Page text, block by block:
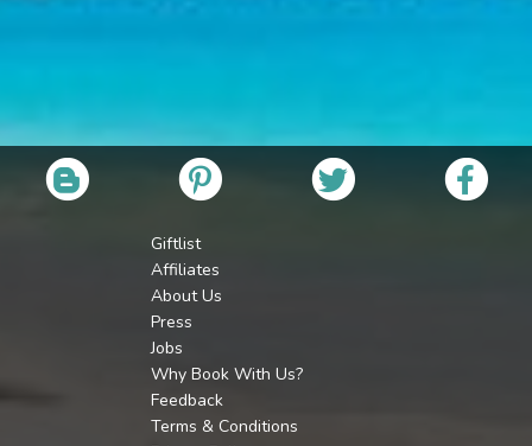
Giftlist
Affiliates
About Us
Press
Jobs
Why Book With Us?
Feedback
Terms & Conditions